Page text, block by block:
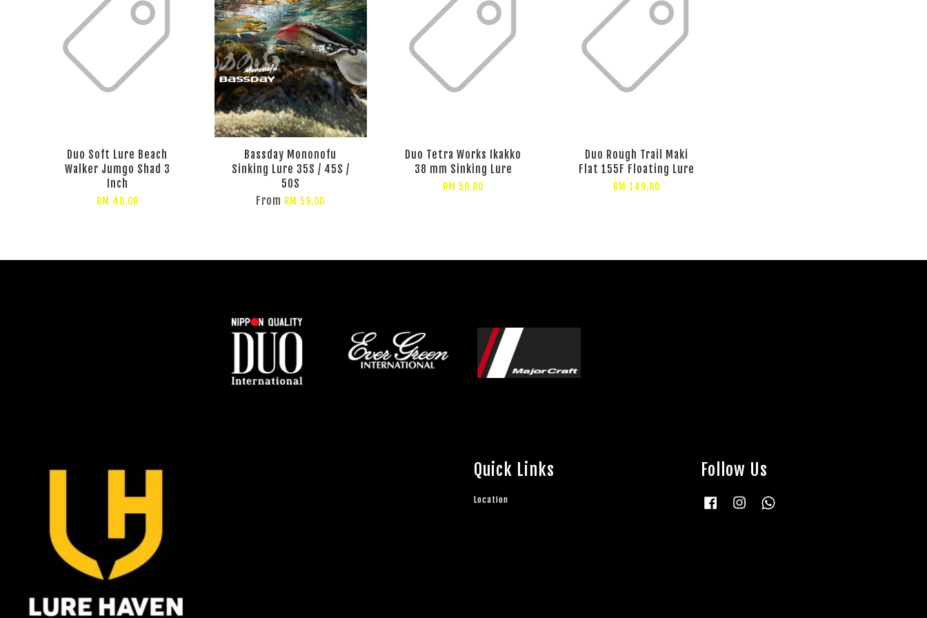
Duo Soft Lure Beach
Walker Jumgo Shad 3
Inch
RM 40.00
Bassday Mononofu
Sinking Lure 35S / 45S /
50S
From RM 59.00
Duo Tetra Works Ikakko
38 mm Sinking Lure
RM 59.00
Duo Rough Trail Maki
Flat 155F Floating Lure
RM 149.00
Quick Links
Location
Follow Us
Facebook Instagram